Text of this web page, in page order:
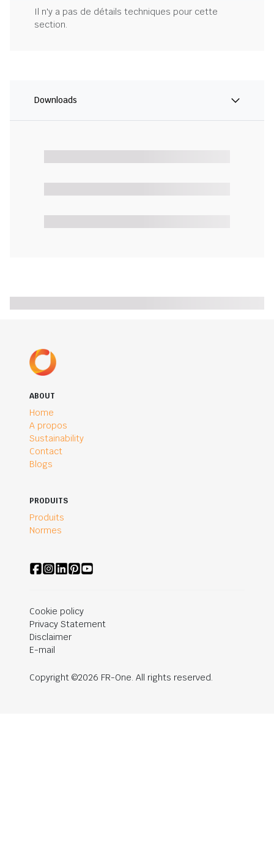
Il n'y a pas de détails techniques pour cette
section.
Downloads
ABOUT
Home
A propos
Sustainability
Contact
Blogs
PRODUITS
Produits
Normes
Cookie policy
Privacy Statement
Disclaimer
E-mail
Copyright ©2026 FR-One. All rights reserved.